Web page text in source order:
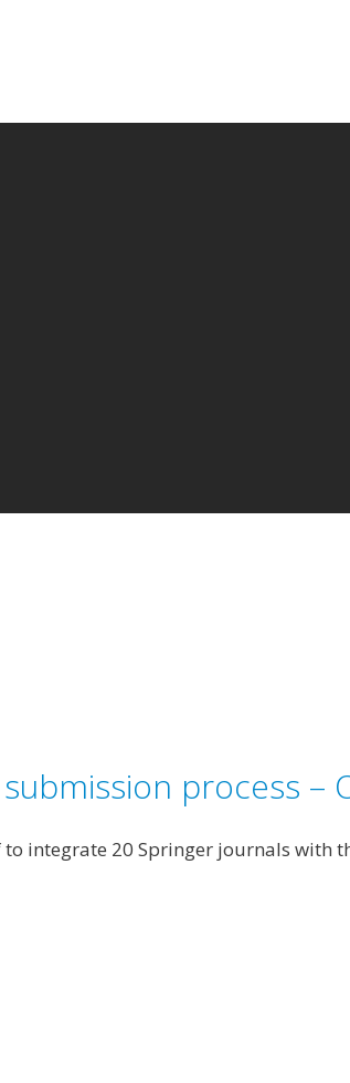
process –
integrate 20 Springer journals with